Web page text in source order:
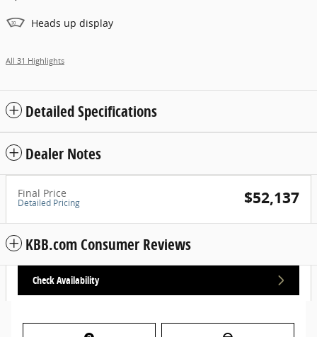
Heads up display
All 31 Highlights
Detailed Specifications
Dealer Notes
Final Price
Detailed Pricing $52,137
KBB.com Consumer Reviews
Check Availability